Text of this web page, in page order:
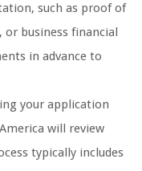
such as proof of
business financial
in advance to
your application
will review
typically includes